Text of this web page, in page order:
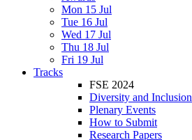
Mon 15 Jul
Tue 16 Jul
Wed 17 Jul
Thu 18 Jul
Fri 19 Jul
Tracks
FSE 2024
Diversity and Inclusion
Plenary Events
How to Submit
Research Papers